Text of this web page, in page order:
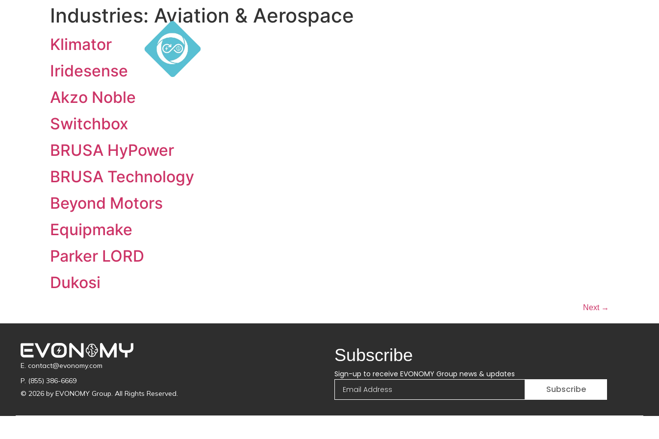
Industries: Aviation & Aerospace
Klimator
Iridesense
Akzo Noble
Switchbox
BRUSA HyPower
BRUSA Technology
Beyond Motors
Equipmake
Parker LORD
Dukosi
Next →
E. contact@evonomy.com
P. (855) 386-6669
© 2026 by EVONOMY Group. All Rights Reserved.
Subscribe
Sign-up to receive EVONOMY Group news & updates
Subscribe